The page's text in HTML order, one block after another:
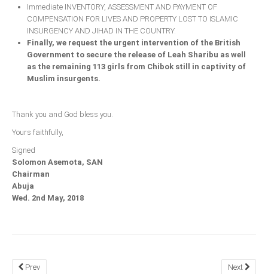
Immediate INVENTORY, ASSESSMENT AND PAYMENT OF
COMPENSATION FOR LIVES AND PROPERTY LOST TO ISLAMIC
INSURGENCY AND JIHAD IN THE COUNTRY.
Finally, we request the urgent intervention of the British
Government to secure the release of Leah Sharibu as well
as the remaining 113 girls from Chibok still in captivity of
Muslim insurgents.
Thank you and God bless you.
Yours faithfully,
Signed
Solomon Asemota, SAN
Chairman
Abuja
Wed. 2nd May, 2018
Prev Next